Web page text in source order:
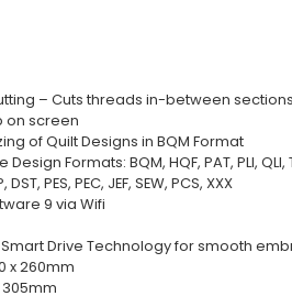
– Cuts threads in-between
on screen
of Quilt Designs in BQM Format
Formats: BQM, HQF, PAT, PLI, QLI,
PES, PEC, JEF, SEW, PCS, XXX
9 via Wifi
Smart Drive Technology for smooth
x 260mm